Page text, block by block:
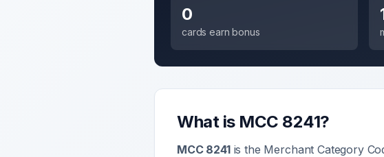
0
cards earn bonus
What is MCC 8241?
MCC 8241is the Merchant Category